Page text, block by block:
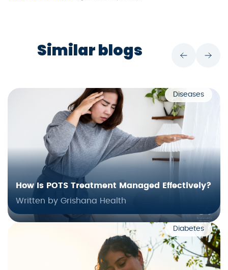
Similar blogs
Diseases
How Is POTS Treatment Managed Effectively?
Written by Grishana Health
Diabetes